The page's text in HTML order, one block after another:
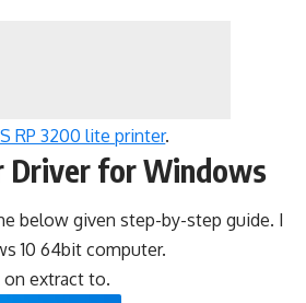
RP 3200 lite printer.
Driver for Windows
below given step-by-step guide. I
10 64bit computer.
on extract to.